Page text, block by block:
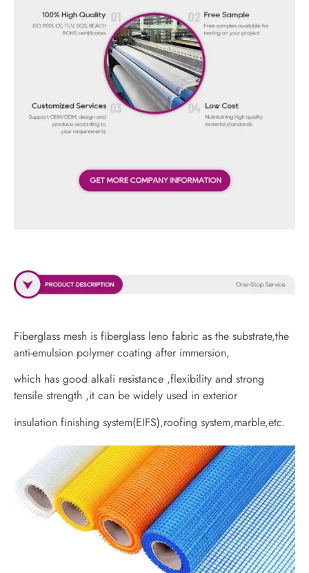
Fiberglass mesh is fiberglass leno fabric as the substrate,the
anti-emulsion polymer coating after immersion,
which has good alkali resistance ,flexibility and strong
tensile strength ,it can be widely used in exterior
insulation finishing system(EIFS),roofing system,marble,etc.